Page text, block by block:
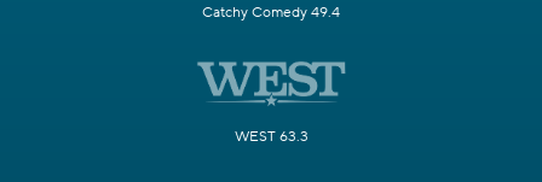
Catchy Comedy 49.4
WEST 63.3